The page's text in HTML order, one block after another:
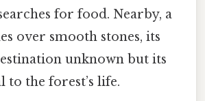
for food. Nearby, a
over smooth stones, its
unknown but its
to the forest’s life.